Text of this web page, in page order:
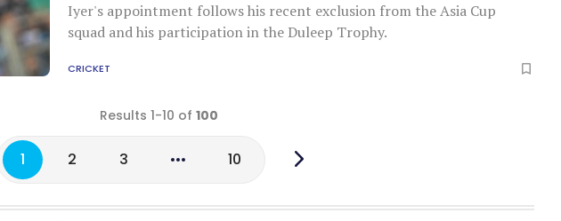
Iyer's appointment follows his recent exclusion from the Asia Cup
squad and his participation in the Duleep Trophy.
CRICKET
Results 1-10 of100
1 2 3 10